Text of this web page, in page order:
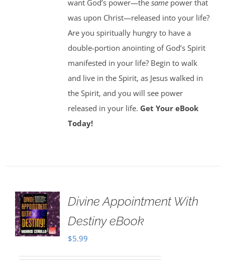
want God’s power—the same power that
was upon Christ—released into your life?
Are you spiritually hungry to have a
double-portion anointing of God’s Spirit
manifested in your life? Begin to walk
and live in the Spirit, as Jesus walked in
the Spirit, and you will see power
released in your life. Get Your eBook
Today!
Divine Appointment With
Destiny eBook
$5.99